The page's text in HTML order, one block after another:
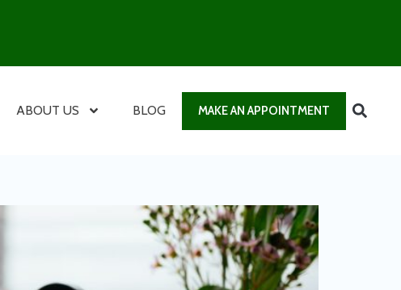
ABOUT US BLOG MAKE AN APPOINTMENT